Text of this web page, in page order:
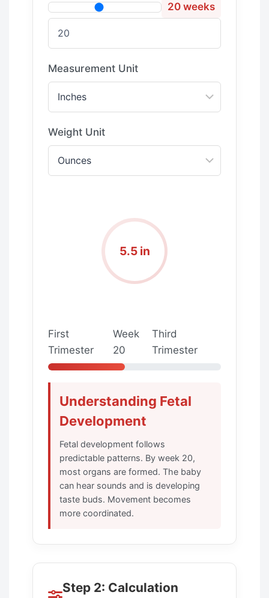
20 weeks
Measurement Unit
Weight Unit
5.5 in
First
Trimester
Week
20
Third
Trimester
Understanding Fetal
Development
Fetal development follows
predictable patterns. By week 20,
most organs are formed. The baby
can hear sounds and is developing
taste buds. Movement becomes
more coordinated.
Step 2: Calculation